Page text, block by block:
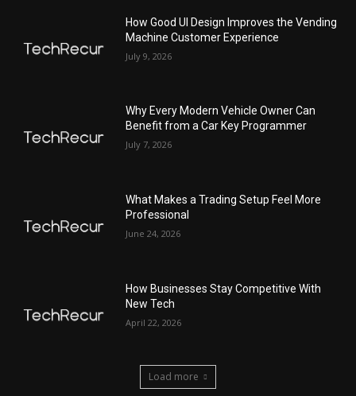
How Good UI Design Improves the Vending
Machine Customer Experience
July 9, 2026
Why Every Modern Vehicle Owner Can
Benefit from a Car Key Programmer
July 7, 2026
What Makes a Trading Setup Feel More
Professional
June 24, 2026
How Businesses Stay Competitive With
New Tech
April 22, 2026
Load more